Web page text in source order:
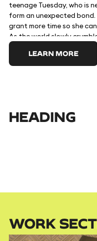
teenage Tuesday, who is
form an unexpected
grant more time so she
As the world slowly
Death's absence, Zora's
alive leads her to attempt
won't die, to consume
LEARN MORE
HEADING
WORK